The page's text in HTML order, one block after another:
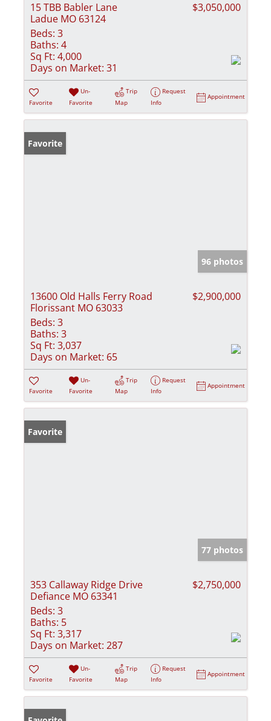
15 TBB Babler Lane
Ladue MO 63124
$3,050,000
Beds: 3
Baths: 4
Sq Ft: 4,000
Days on Market: 31
Favorite
Un-
Favorite
Trip
Map
Request
Info
Appointment
Favorite
96 photos
13600 Old Halls Ferry Road
Florissant MO 63033
$2,900,000
Beds: 3
Baths: 3
Sq Ft: 3,037
Days on Market: 65
Favorite
Un-
Favorite
Trip
Map
Request
Info
Appointment
Favorite
77 photos
353 Callaway Ridge Drive
Defiance MO 63341
$2,750,000
Beds: 3
Baths: 5
Sq Ft: 3,317
Days on Market: 287
Favorite
Un-
Favorite
Trip
Map
Request
Info
Appointment